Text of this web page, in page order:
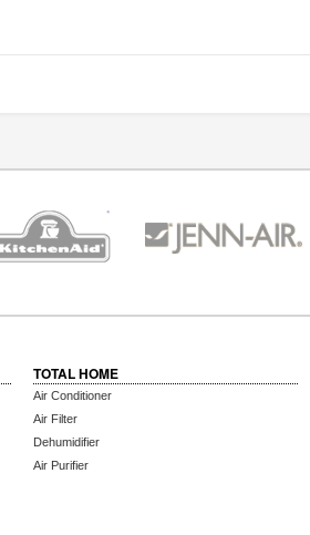
TOTAL HOME
Air Conditioner
Air Filter
Dehumidifier
Air Purifier